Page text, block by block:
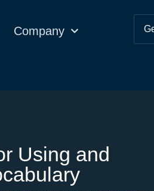
Company
Using and